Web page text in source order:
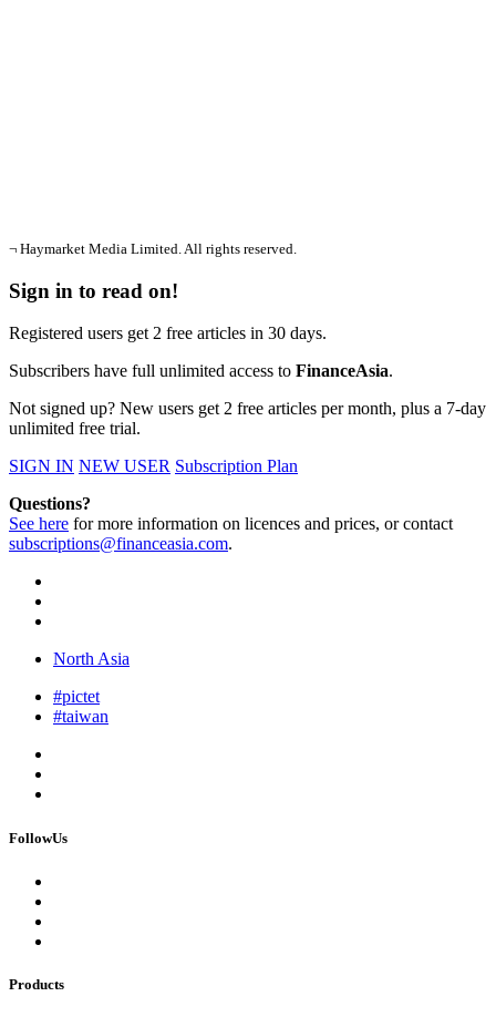
¬ Haymarket Media Limited. All rights reserved.
Sign in to read on!
Registered users get 2 free articles in 30 days.
Subscribers have full unlimited access to FinanceAsia.
Not signed up? New users get 2 free articles per month, plus a 7-day
unlimited free trial.
SIGN IN NEW USER Subscription Plan
Questions?
See here for more information on licences and prices, or contact
subscriptions@financeasia.com.
North Asia
#pictet
#taiwan
FollowUs
Products